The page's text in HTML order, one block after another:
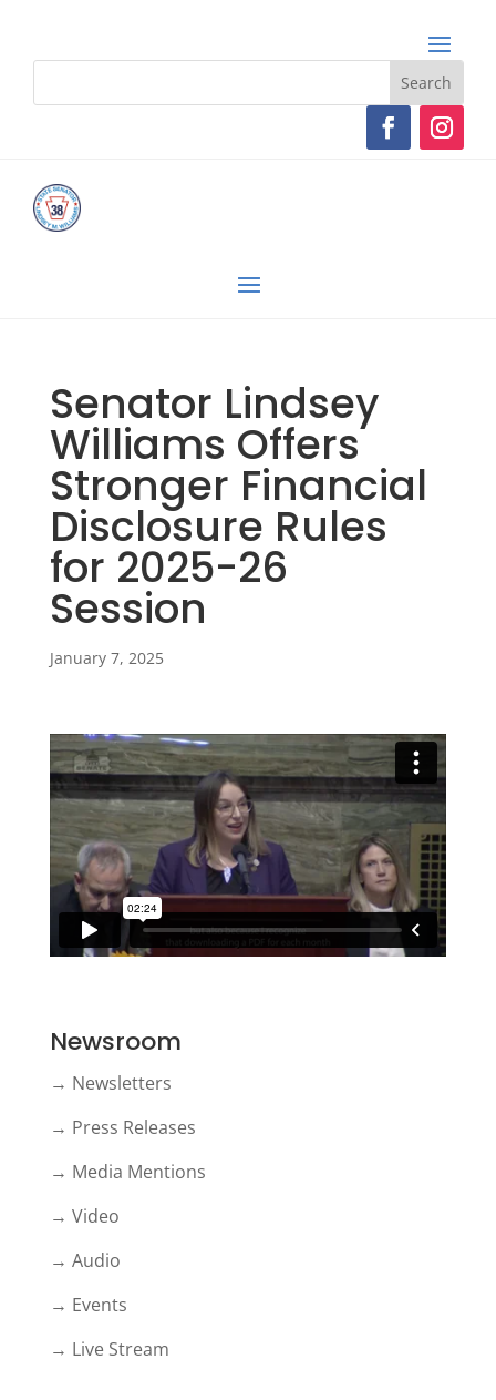
Senator Lindsey
Williams Offers
Stronger Financial
Disclosure Rules
for 2025-26
Session
January 7, 2025
Newsroom
→ Newsletters
→ Press Releases
→ Media Mentions
→ Video
→ Audio
→ Events
→ Live Stream